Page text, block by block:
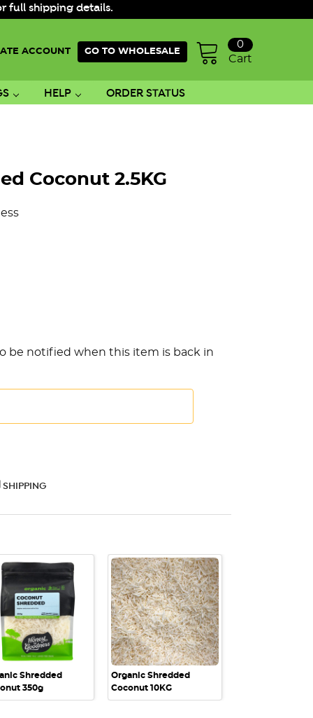
full shipping details.
ACCOUNT GO TO WHOLESALE
Cart
0
HELP ORDER STATUS
Coconut 2.5KG
be notified when this item is back in
SHIPPING
QUICK VIEW
Shredded
350g
QUICK VIEW
Organic Shredded
Coconut 10KG